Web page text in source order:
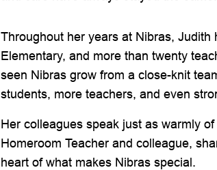
Throughout her years at Nibras,
Elementary, and more than twenty
seen Nibras grow from a close-knit
students, more teachers, and even
Her colleagues speak just as warmly
Homeroom Teacher and colleague,
heart of what makes Nibras special.